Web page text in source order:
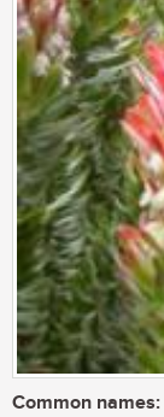
Common names: